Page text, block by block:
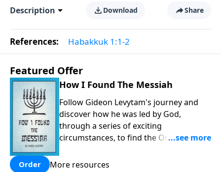
Description Download Share
References: Habakkuk 1:1-2
Featured Offer
How I Found The Messiah
Follow Gideon Levytam's journey and
discover how he was led by God,
through a series of exciting
circumstances, to find the One his
Order More resources